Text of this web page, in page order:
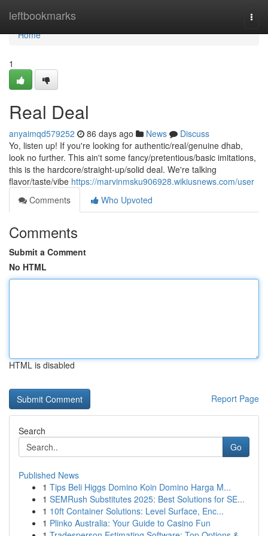
leftbookmarks
Home
Home
1
Real Deal
anyaimqd579252 86 days ago News
Discuss
Yo, listen up! If you're looking for authentic/real/genuine dhab,
look no further. This ain't some fancy/pretentious/basic imitations,
this is the hardcore/straight-up/solid deal. We're talking
flavor/taste/vibe https://marvinmsku906928.wikiusnews.com/user
Comments
Who Upvoted
Comments
Submit a Comment
No HTML
HTML is disabled
Report Page
Search
Go
Published News
1 Tips Beli Higgs Domino Koin Domino Harga M...
1 SEMRush Substitutes 2025: Best Solutions for SE...
1 10ft Container Solutions: Level Surface, Enc...
1 Plinko Australia: Your Guide to Casino Fun